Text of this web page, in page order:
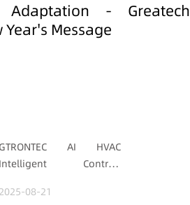
Adaptation - Greatech
Message
GTRONTEC AI HVAC
Intelligent Control:
with "Low-Carbon DNA"
2025-08-21